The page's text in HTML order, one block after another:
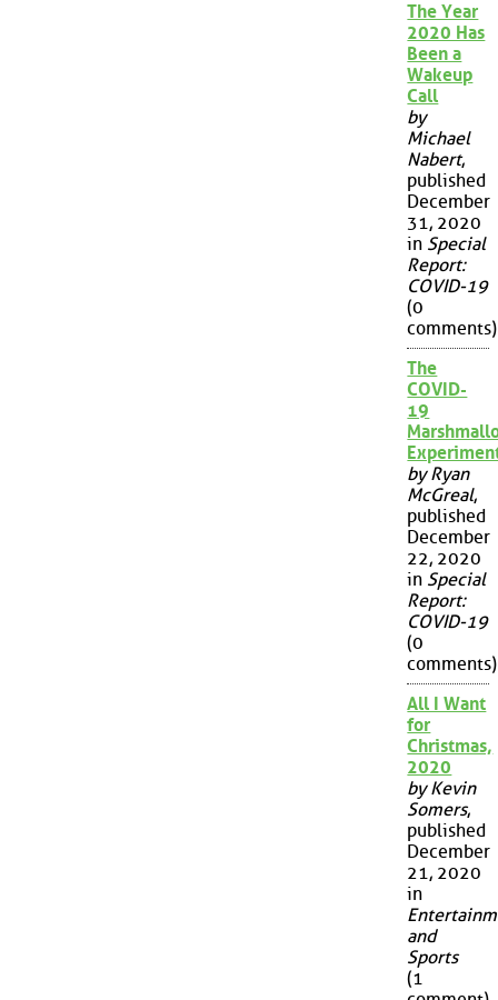
The Year
2020 Has
Been a
Wakeup
Call
by
Michael
Nabert,
published
December
31, 2020
in Special
Report:
COVID-19
(0
comments)
The
COVID-
19
by Ryan
McGreal,
published
December
22, 2020
in Special
Report:
COVID-19
(0
comments)
All I Want
for
Christmas,
2020
by Kevin
Somers,
published
December
21, 2020
in
and
Sports
(1